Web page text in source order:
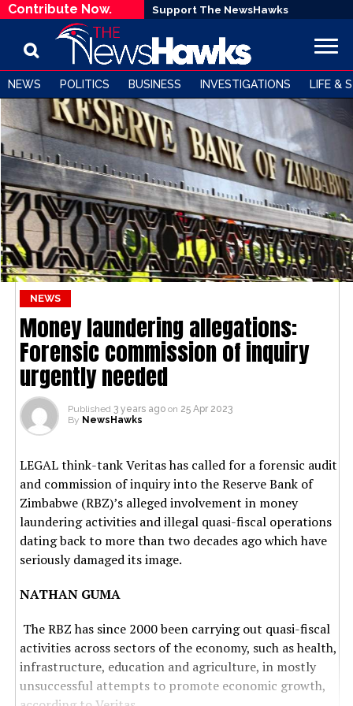
Contribute Now. Support The NewsHawks
NEWS POLITICS BUSINESS INVESTIGATIONS LIFE &
NEWS
Money laundering allegations:
Forensic commission of inquiry
urgently needed
Published 3 years ago on 25 Apr 2023
By NewsHawks
LEGAL think-tank Veritas has called for a forensic audit
and commission of inquiry into the Reserve Bank of
Zimbabwe (RBZ)’s alleged involvement in money
laundering activities and illegal quasi-fiscal operations
dating back to more than two decades ago which have
seriously damaged its image.
NATHAN GUMA
The RBZ has since 2000 been carrying out quasi-fiscal
activities across sectors of the economy, such as health,
infrastructure, education and agriculture, in mostly
unsuccessful attempts to promote economic growth,